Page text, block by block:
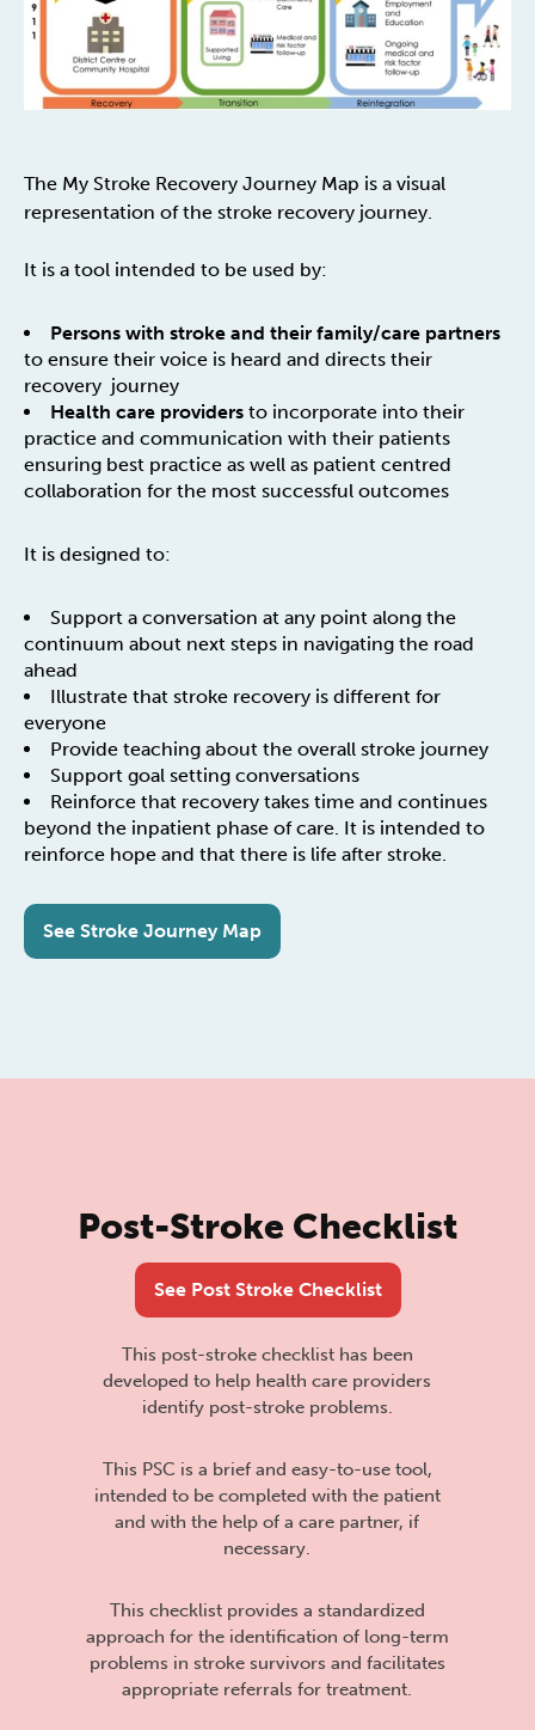
The My Stroke Recovery Journey Map is a visual
representation of the stroke recovery journey.
It is a tool intended to be used by:
Persons with stroke and their family/care partners
to ensure their voice is heard and directs their
recovery journey
Health care providers to incorporate into their
practice and communication with their patients
ensuring best practice as well as patient centred
collaboration for the most successful outcomes
It is designed to:
Support a conversation at any point along the
continuum about next steps in navigating the road
ahead
Illustrate that stroke recovery is different for
everyone
Provide teaching about the overall stroke journey
Support goal setting conversations
Reinforce that recovery takes time and continues
beyond the inpatient phase of care. It is intended to
reinforce hope and that there is life after stroke.
See Stroke Journey Map
Post-Stroke Checklist
See Post Stroke Checklist
This post-stroke checklist has been
developed to help health care providers
identify post-stroke problems.
This PSC is a brief and easy-to-use tool,
intended to be completed with the patient
and with the help of a care partner, if
necessary.
This checklist provides a standardized
approach for the identification of long-term
problems in stroke survivors and facilitates
appropriate referrals for treatment.